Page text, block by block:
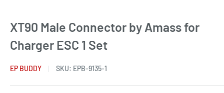
XT90 Male Connector by Amass for
Charger ESC 1 Set
EP BUDDY SKU: EPB-9135-1